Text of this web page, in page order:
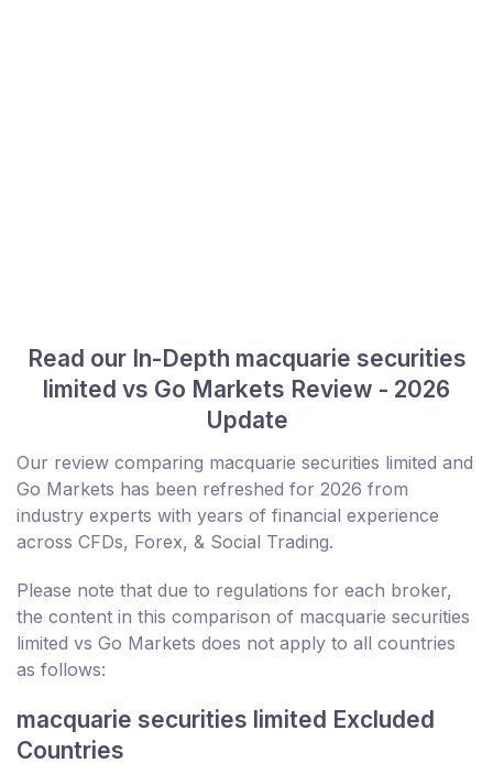
Read our In-Depth macquarie securities
limited vs Go Markets Review - 2026
Update
Our review comparing macquarie securities limited and
Go Markets has been refreshed for 2026 from
industry experts with years of financial experience
across CFDs, Forex, & Social Trading.
Please note that due to regulations for each broker,
the content in this comparison of macquarie securities
limited vs Go Markets does not apply to all countries
as follows:
macquarie securities limited Excluded
Countries